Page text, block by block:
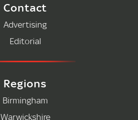
Contact
Advertising
Editorial
Regions
Birmingham
Warwickshire